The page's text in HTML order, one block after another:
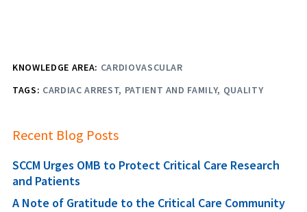
KNOWLEDGE AREA: CARDIOVASCULAR
TAGS: CARDIAC ARREST PATIENT AND FAMILY QUALITY
Recent Blog Posts
SCCM Urges OMB to Protect Critical Care Research
and Patients
A Note of Gratitude to the Critical Care Community